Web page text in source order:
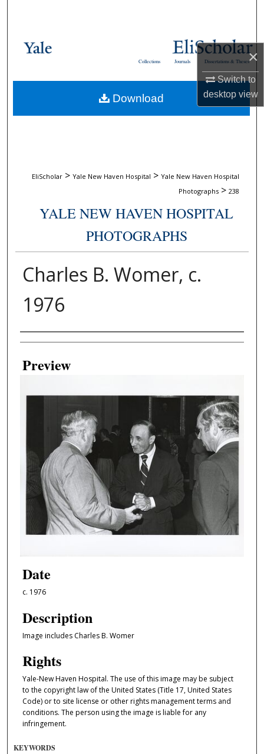
×
Switch to
desktopview
Browse Collections
About
Dissertations & Theses
Journals
Collections
EliScholar > Yale New Haven Hospital > Yale New Haven Hospital
Photographs > 238
YALE NEW HAVEN HOSPITAL
PHOTOGRAPHS
Charles B. Womer, c.
1976
Creator
Preview
Date
c. 1976
Description
Image includes Charles B. Womer
Rights
Yale-New Haven Hospital. The use of this image may be subject
to the copyright law of the United States (Title 17, United States
Code) or to site license or other rights management terms and
conditions. The person using the image is liable for any
infringement.
Download
KEYWORDS